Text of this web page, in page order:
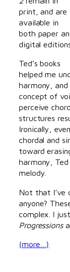
print, and are
available in
both paper
digital
Ted’s books
helped me
harmony,
concept of
perceive
structures
Ironically,
chordal and
toward
harmony,
melody.
Not that I’ve
anyone?
complex. I
Progressions
(more…)